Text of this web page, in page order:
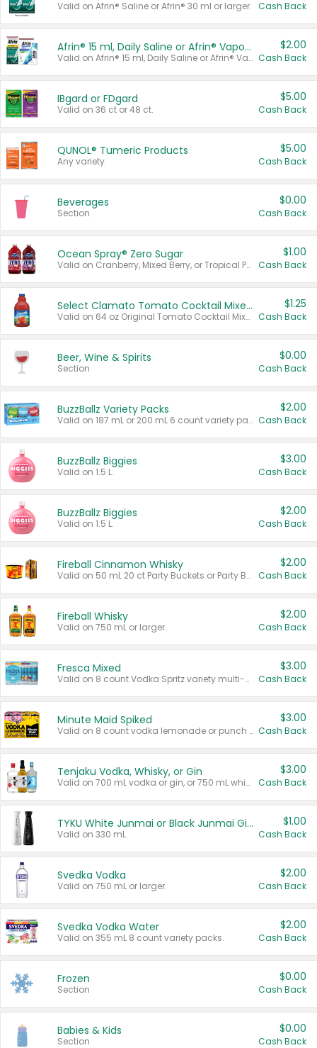
Valid on Afrin® Saline or Afrin® 30 ml or larger. Cash Back
Afrin® 15 ml, Daily Saline or Afrin® Vapor Burst™ Inhaler Sticks
Valid on Afrin® 15 ml, Daily Saline or Afrin® Vapor Burst™ Inhaler Sticks.
$2.00
Cash Back
IBgard or FDgard
Valid on 36 ct or 48 ct.
$5.00
Cash Back
QUNOL® Tumeric Products
Any variety.
$5.00
Cash Back
Beverages
Section
$0.00
Cash Back
Ocean Spray® Zero Sugar
Valid on Cranberry, Mixed Berry, or Tropical Punch Juice Drink, 64 oz.
$1.00
Cash Back
Select Clamato Tomato Cocktail Mixers
Valid on 64 oz Original Tomato Cocktail Mixer or Picante Tomato Cocktail Mixer.
$1.25
Cash Back
Beer, Wine & Spirits
Section
$0.00
Cash Back
BuzzBallz Variety Packs
Valid on 187 mL or 200 mL 6 count variety packs.
$2.00
Cash Back
BuzzBallz Biggies
Valid on 1.5 L.
$3.00
Cash Back
BuzzBallz Biggies
Valid on 1.5 L.
$2.00
Cash Back
Fireball Cinnamon Whisky
Valid on 50 mL 20 ct Party Buckets or Party Boxes.
$2.00
Cash Back
Fireball Whisky
Valid on 750 mL or larger.
$2.00
Cash Back
Fresca Mixed
Valid on 8 count Vodka Spritz variety multi-packs.
$3.00
Cash Back
Minute Maid Spiked
Valid on 8 count vodka lemonade or punch variety multi-packs.
$3.00
Cash Back
Tenjaku Vodka, Whisky, or Gin
Valid on 700 mL vodka or gin, or 750 mL whisky.
$3.00
Cash Back
TYKU White Junmai or Black Junmai Ginjo Sake
Valid on 330 mL.
$1.00
Cash Back
Svedka Vodka
Valid on 750 mL or larger.
$2.00
Cash Back
Svedka Vodka Water
Valid on 355 mL 8 count variety packs.
$2.00
Cash Back
Frozen
Section
$0.00
Cash Back
Babies & Kids
Section
$0.00
Cash Back